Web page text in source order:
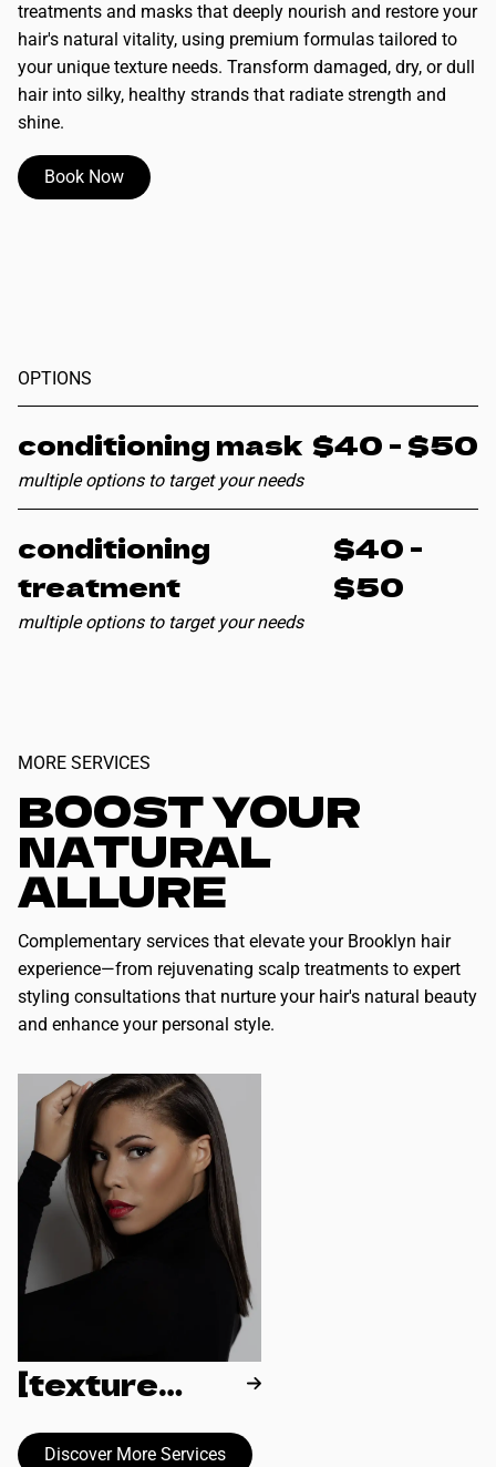
treatments and masks that deeply nourish and restore your
hair's natural vitality, using premium formulas tailored to
your unique texture needs. Transform damaged, dry, or dull
hair into silky, healthy strands that radiate strength and
shine.
Book Now
OPTIONS
conditioning mask $40 - $50
multiple options to target your needs
conditioning
treatment
$40 -
$50
multiple options to target your needs
MORE SERVICES
BOOST YOUR
NATURAL
ALLURE
Complementary services that elevate your Brooklyn hair
experience—from rejuvenating scalp treatments to expert
styling consultations that nurture your hair's natural beauty
and enhance your personal style.
[texture
reformation]
Discover More Services